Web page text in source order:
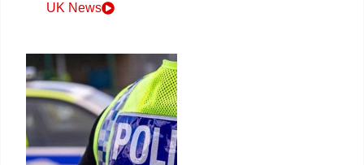
UK News